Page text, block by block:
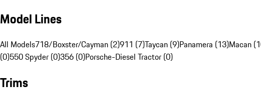
Model Lines
All Models718/Boxster/Cayman (2)911 (7)Taycan (9)Panamera (13)Macan
(0)550 Spyder (0)356 (0)Porsche-Diesel Tractor (0)
Trims